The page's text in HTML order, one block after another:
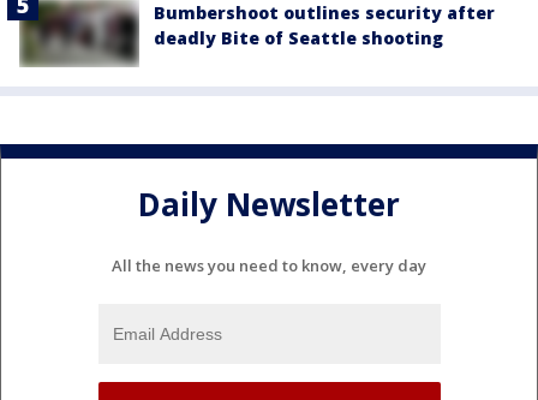
Bumbershoot outlines security after
deadly Bite of Seattle shooting
Daily Newsletter
All the news you need to know, every day